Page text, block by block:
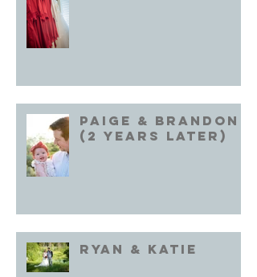
Paige & Brandon
(2 years later)
Ryan & Katie